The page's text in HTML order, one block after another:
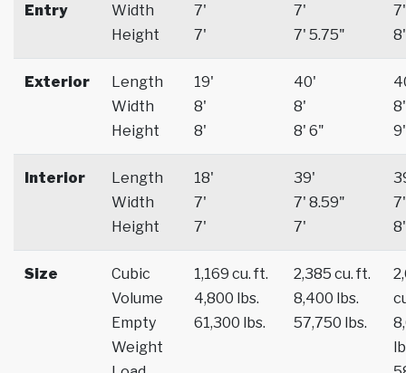
Entry
Width
Height
7'
7'
7'
7' 5.75"
7'
8'
Exterior
Length
Width
Height
19'
8'
8'
40'
8'
8' 6"
8'
9'
Interior
Length
Width
Height
18'
7'
7'
39'
7' 8.59"
7'
7'
8'
Size
Cubic
Volume
Empty
Weight
1,169 cu. ft.
4,800 lbs.
61,300 lbs.
2,385 cu. ft.
8,400 lbs.
57,750 lbs.